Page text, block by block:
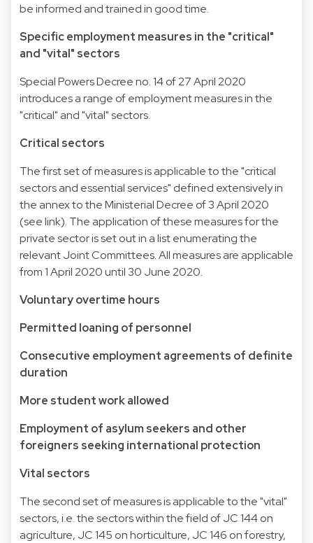
be informed and trained in good time.
Specific employment measures in the "critical"
and "vital" sectors
Special Powers Decree no. 14 of 27 April 2020
introduces a range of employment measures in the
"critical" and "vital" sectors.
Critical sectors
The first set of measures is applicable to the "critical
sectors and essential services" defined extensively in
the annex to the Ministerial Decree of 3 April 2020
(see link). The application of these measures for the
private sector is set out in a list enumerating the
relevant Joint Committees. All measures are applicable
from 1 April 2020 until 30 June 2020.
Voluntary overtime hours
Permitted loaning of personnel
Consecutive employment agreements of definite
duration
More student work allowed
Employment of asylum seekers and other
foreigners seeking international protection
Vital sectors
The second set of measures is applicable to the "vital"
sectors, i.e. the sectors within the field of JC 144 on
agriculture, JC 145 on horticulture, JC 146 on forestry,